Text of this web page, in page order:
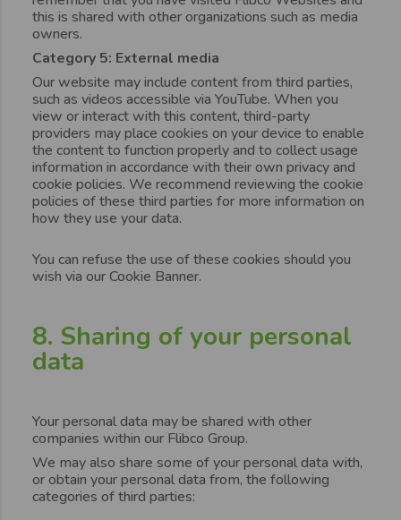
this is shared with other organizations such as media
owners.
Category 5: External media
Our website may include content from third parties,
such as videos accessible via YouTube. When you
view or interact with this content, third-party
providers may place cookies on your device to enable
the content to function properly and to collect usage
information in accordance with their own privacy and
cookie policies. We recommend reviewing the cookie
policies of these third parties for more information on
how they use your data.
You can refuse the use of these cookies should you
wish via our Cookie Banner.
8. Sharing of your personal
data
Your personal data may be shared with other
companies within our Flibco Group.
We may also share some of your personal data with,
or obtain your personal data from, the following
categories of third parties: